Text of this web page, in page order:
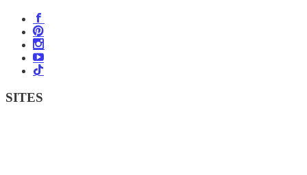
SITES